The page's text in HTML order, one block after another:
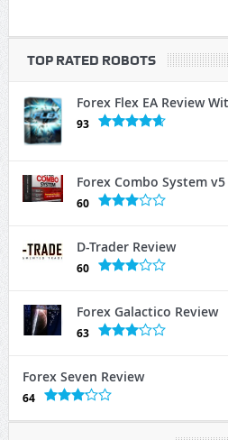
TOP RATED ROBOTS
Forex Flex EA Review
93
Forex Combo System
60
D-Trader Review
60
Forex Galactico Review
63
Forex Seven Review
64